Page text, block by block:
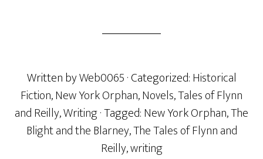
Written byWeb0065· Categorized:Historical
Fiction,New York Orphan,Novels,Tales of Flynn
and Reilly,Writing· Tagged:New York Orphan,The
Blight and the Blarney,The Tales of Flynn and
Reilly,writing